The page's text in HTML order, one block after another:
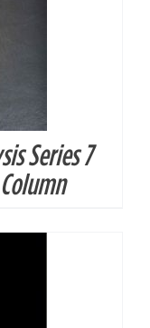
Series 7